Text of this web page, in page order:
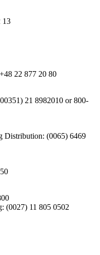
13
22 877 20 80
21 8982010 or 800-
Distribution: (0065) 6469
(0027) 11 805 0502